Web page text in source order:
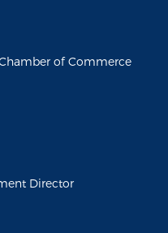
of Commerce
Director